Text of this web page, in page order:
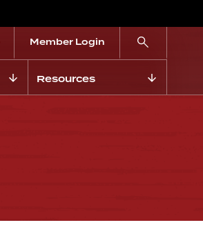
Member Login
Resources